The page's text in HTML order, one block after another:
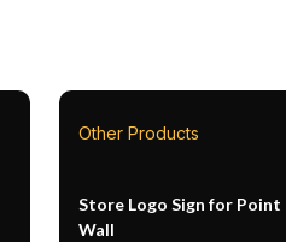
Other Products
Store Logo Sign for Point
Wall